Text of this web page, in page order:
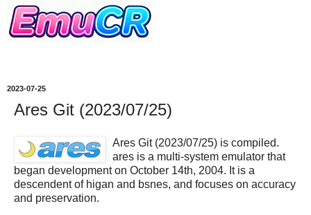
2023-07-25
Ares Git (2023/07/25)
Ares Git (2023/07/25) is compiled.
ares is a multi-system emulator that
began development on October 14th, 2004. It is a
descendent of higan and bsnes, and focuses on accuracy
and preservation.